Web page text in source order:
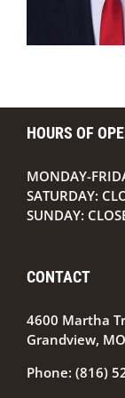
HOURS OF
MONDAY-
SATURDAY:
SUNDAY:
CONTACT
4600 Martha
Grandview,
Phone: (816)